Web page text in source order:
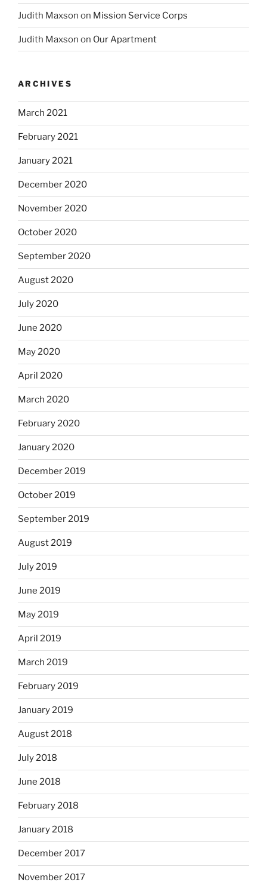
Judith Maxson on Mission Service Corps
Judith Maxson on Our Apartment
ARCHIVES
March 2021
February 2021
January 2021
December 2020
November 2020
October 2020
September 2020
August 2020
July 2020
June 2020
May 2020
April 2020
March 2020
February 2020
January 2020
December 2019
October 2019
September 2019
August 2019
July 2019
June 2019
May 2019
April 2019
March 2019
February 2019
January 2019
August 2018
July 2018
June 2018
February 2018
January 2018
December 2017
November 2017